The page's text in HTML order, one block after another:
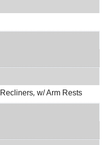
Recliners, w/ Arm Rests